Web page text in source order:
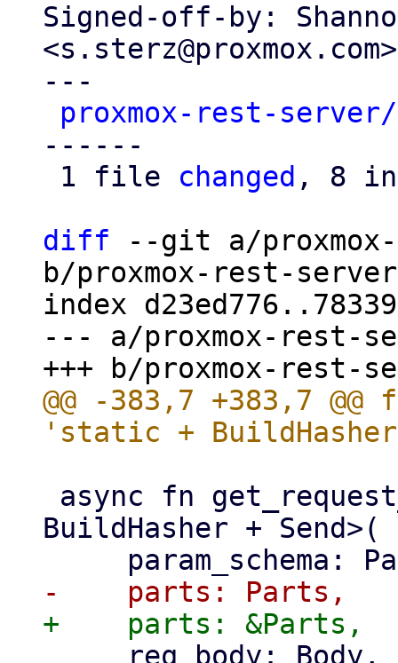
Signed-off-by:
<s.sterz@proxmox.com>
---
proxmox-rest-
------
1 file changed , 8
diff --git a/
b/proxmox-rest-
index
--- a/proxmox-rest-
@@ -383,7 +383,7
BuildHasher + Send>(